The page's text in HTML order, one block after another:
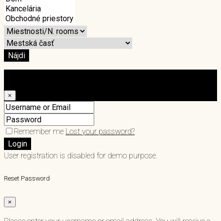
Nájdi
×
Remember me Lost your password?
Login
User registration is disabled for demo purpose.
Reset Password
×